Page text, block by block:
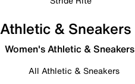
Athletic & Sneakers
Women's Athletic & Sneakers
All Athletic & Sneakers